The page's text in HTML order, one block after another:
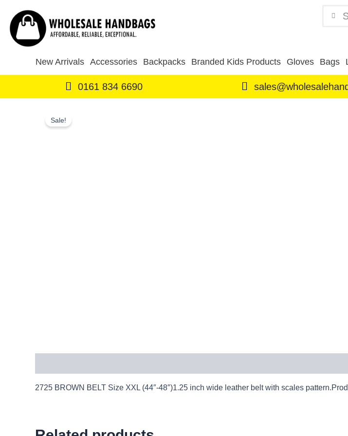
content
New Arrivals Accessories Backpacks Branded Kids Products Gloves Bags
0161 834 6690
Sale!
2725 BROWN BELT Size XXL (44″-48″)1.25 inch wide leather belt with scales